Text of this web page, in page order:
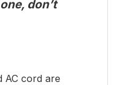
don’t
AC cord are